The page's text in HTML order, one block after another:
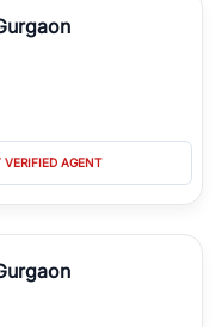
sectors along the
everyone. RealBetter
directly with verified
VERIFIED AGENT